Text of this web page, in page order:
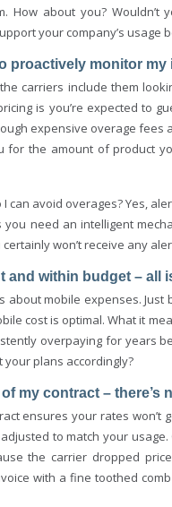
about you? Wouldn’t
your company’s usage
proactively monitor
carriers include them
is you’re expected to
expensive overage
for the amount of product
can avoid overages? Yes,
need an intelligent
won’t receive any
within budget – all is
about mobile expenses.
cost is optimal. What it
overpaying for years
plans accordingly?
my contract – there’s
ensures your rates won’t
to match your
the carrier dropped
with a fine toothed